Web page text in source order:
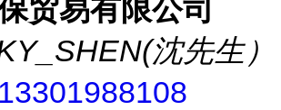
贸易有限公司
沈先生）
13301988108